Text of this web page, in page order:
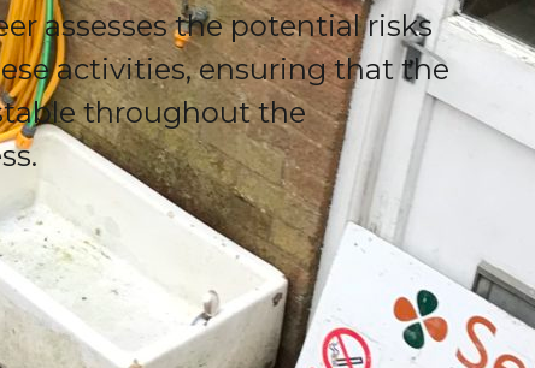
assesses the potential risks
activities, ensuring that the
throughout the